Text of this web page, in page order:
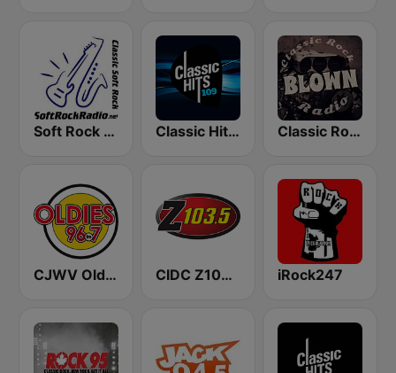
Soft Rock Radio Classic Hits 109 - 70s 80s 90s Classic Rock Blown Radio
CJWV Oldies 96.7 FM CIDC Z103.5 iRock247